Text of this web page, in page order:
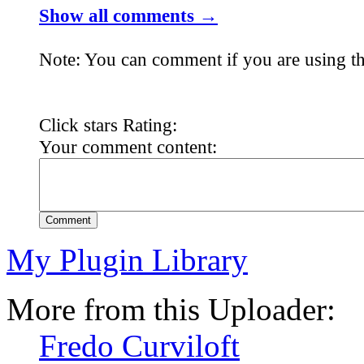
Show all comments →
Note: You can comment if you are using
Click stars Rating:
Your comment content:
Comment
My Plugin Library
More from this Uploader:
Fredo Curviloft